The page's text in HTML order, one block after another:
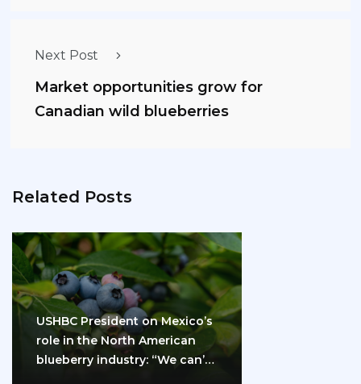
Next Post
Market opportunities grow for
Canadian wild blueberries
Related Posts
USHBC President on Mexico’s
role in the North American
blueberry industry: “We can’t